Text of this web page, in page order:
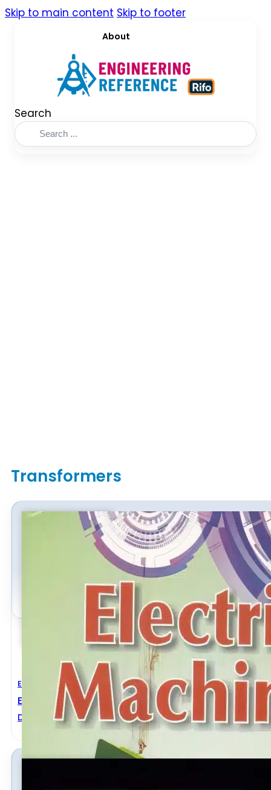
Skip to main content Skip to footer
About
Search
Transformers
Electrical Engineering
Electrical Machinery
Dr. P S Bimbhra